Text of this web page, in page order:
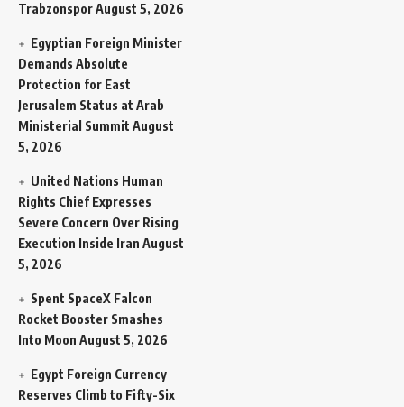
TrabzonsporAugust 5, 2026
Egyptian Foreign Minister
Demands Absolute
Protection for East
Jerusalem Status at Arab
Ministerial Summit August
5, 2026
United Nations Human
Rights Chief Expresses
Severe Concern Over Rising
Execution Inside Iran August
5, 2026
Spent SpaceX Falcon
Rocket Booster Smashes
Into Moon August 5, 2026
Egypt Foreign Currency
Reserves Climb to Fifty-Six